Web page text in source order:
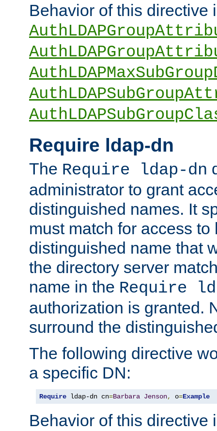
Behavior of this directive
Require ldap-dn
The Require ldap-dn
administrator to grant
distinguished names. It
must match for access to
distinguished name that
the directory server
name in the Require
authorization is granted.
surround the
The following directive
a specific DN:
Require ldap-dn cn=Barbara Jenson, o=Example
Behavior of this directive